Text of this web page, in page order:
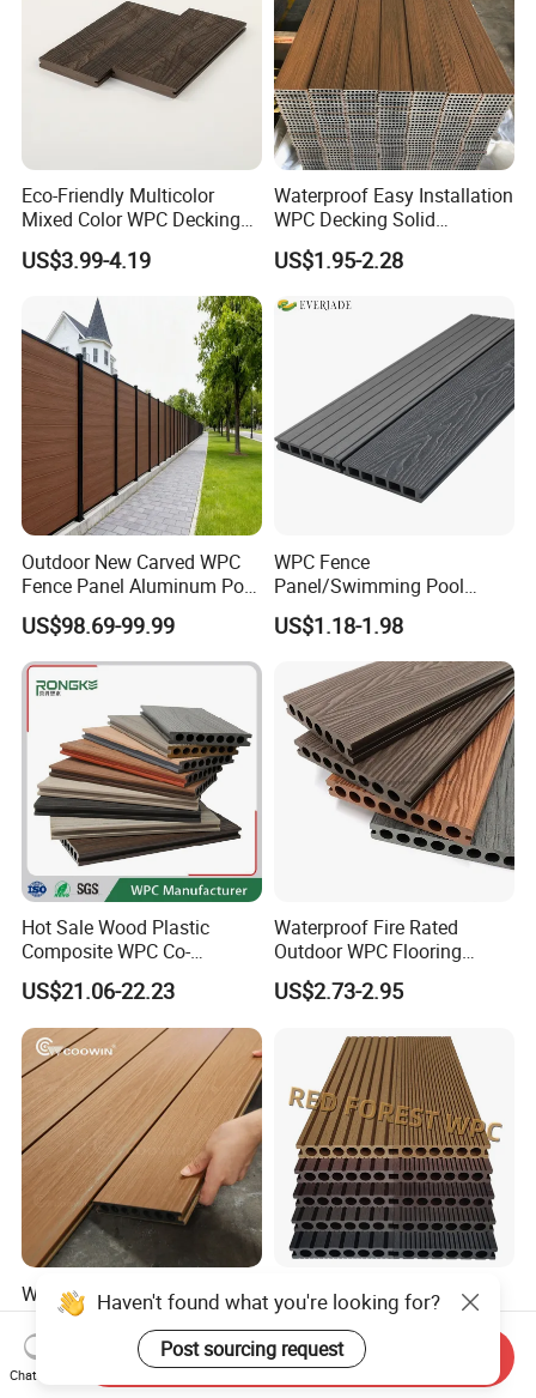
Eco-Friendly Multicolor
Mixed Color WPC Decking
Formaldehyde-Free, Factory
Price Sustainable Outdoor
US$3.99-4.19
Waterproof Easy Installation
WPC Decking Solid
Hardwood Flooring
US$1.95-2.28
Outdoor New Carved WPC
Fence Panel Aluminum Post
Windproof Design
US$98.69-99.99
WPC Fence
Panel/Swimming Pool
Tile/WPC 3D/Wood Plastic
Composite Flooring/WPC
US$1.18-1.98
Hot Sale Wood Plastic
Composite WPC Co-
Extrusion Decking for
Outdoor Swimming Pool
US$21.06-22.23
Waterproof Fire Rated
Outdoor WPC Flooring
Timber Board Wood Plastic
Composite Decking
US$2.73-2.95
Waterproof Hight Quality
Exterior Balcony
Flooring/Wood Plastic
Composite Decking
US$1.99-2.98
Outdoor Waterproof Wood
Plastic Composite WPC
Decking Flooring 25mm
US$0.10-15.00
Haven't found what you're looking for?
Post sourcing request
Chat Now
Send Inquiry